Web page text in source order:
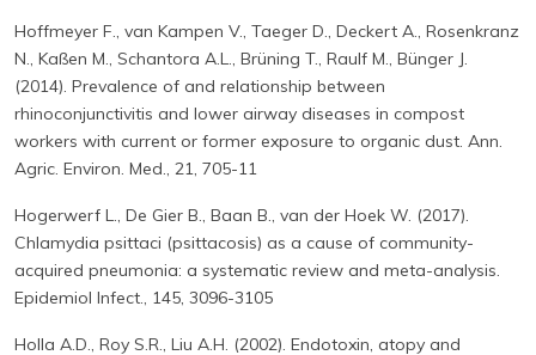
Hoffmeyer F., van Kampen V., Taeger D., Deckert A., Rosenkranz
N., Kaßen M., Schantora A.L., Brüning T., Raulf M., Bünger J.
(2014). Prevalence of and relationship between
rhinoconjunctivitis and lower airway diseases in compost
workers with current or former exposure to organic dust. Ann.
Agric. Environ. Med., 21, 705-11
Hogerwerf L., De Gier B., Baan B., van der Hoek W. (2017).
Chlamydia psittaci (psittacosis) as a cause of community-
acquired pneumonia: a systematic review and meta-analysis.
Epidemiol Infect., 145, 3096-3105
Holla A.D., Roy S.R., Liu A.H. (2002). Endotoxin, atopy and